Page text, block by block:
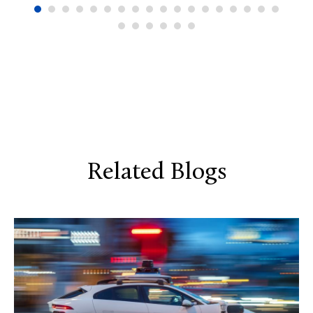
Related Blogs